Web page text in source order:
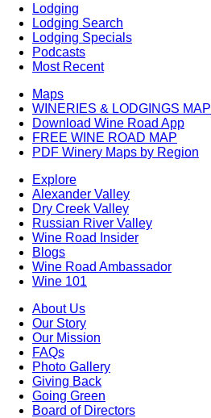
Lodging
Lodging Search
Lodging Specials
Podcasts
Most Recent
Maps
WINERIES & LODGINGS MAP
Download Wine Road App
FREE WINE ROAD MAP
PDF Winery Maps by Region
Explore
Alexander Valley
Dry Creek Valley
Russian River Valley
Wine Road Insider
Blogs
Wine Road Ambassador
Wine 101
About Us
Our Story
Our Mission
FAQs
Photo Gallery
Giving Back
Going Green
Board of Directors